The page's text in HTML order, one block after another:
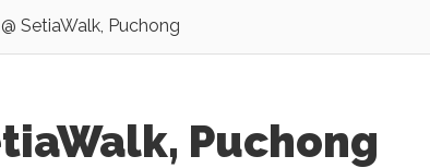
SetiaWalk, Puchong
Puchong